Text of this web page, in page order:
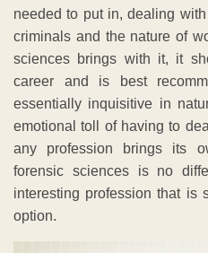
needed to put in, dealing
criminals and the nature of
sciences brings with it, it
career and is best
essentially inquisitive in
emotional toll of having to
any profession brings its
forensic sciences is no
interesting profession that is
option.